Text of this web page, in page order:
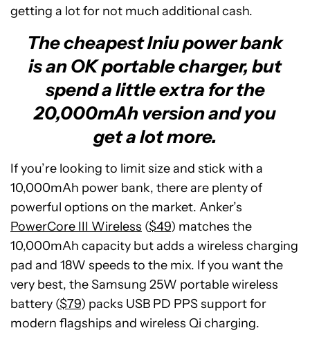
getting a lot for not much additional cash.
The cheapest Iniu power bank
is an OK portable charger, but
spend a little extra for the
20,000mAh version and you
get a lot more.
If you’re looking to limit size and stick with a
10,000mAh power bank, there are plenty of
powerful options on the market. Anker’s
PowerCore III Wireless ($49) matches the
10,000mAh capacity but adds a wireless charging
pad and 18W speeds to the mix. If you want the
very best, the Samsung 25W portable wireless
battery ($79) packs USB PD PPS support for
modern flagships and wireless Qi charging.